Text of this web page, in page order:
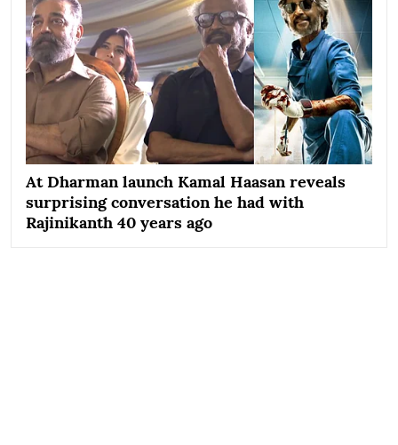
At Dharman launch Kamal Haasan reveals
surprising conversation he had with
Rajinikanth 40 years ago